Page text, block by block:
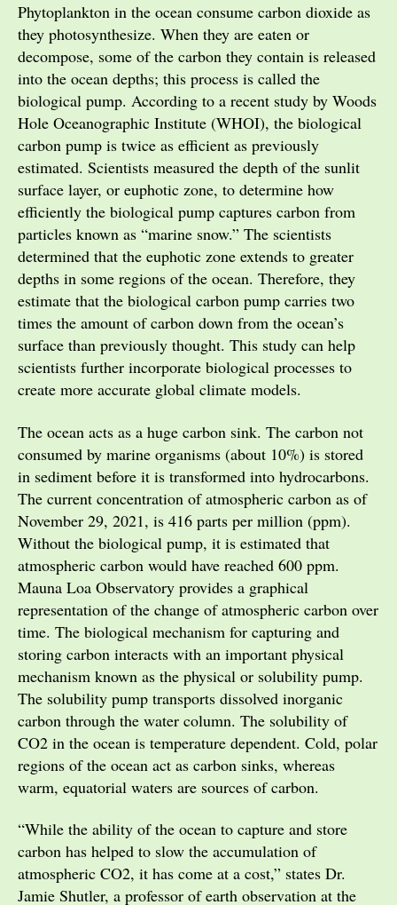
Phytoplankton in the ocean consume carbon dioxide as
they photosynthesize. When they are eaten or
decompose, some of the carbon they contain is released
into the ocean depths; this process is called the
biological pump. According to a recent study by Woods
Hole Oceanographic Institute (WHOI), the biological
carbon pump is twice as efficient as previously
estimated. Scientists measured the depth of the sunlit
surface layer, or euphotic zone, to determine how
efficiently the biological pump captures carbon from
particles known as “marine snow.” The scientists
determined that the euphotic zone extends to greater
depths in some regions of the ocean. Therefore, they
estimate that the biological carbon pump carries two
times the amount of carbon down from the ocean’s
surface than previously thought. This study can help
scientists further incorporate biological processes to
create more accurate global climate models.
The ocean acts as a huge carbon sink. The carbon not
consumed by marine organisms (about 10%) is stored
in sediment before it is transformed into hydrocarbons.
The current concentration of atmospheric carbon as of
November 29, 2021, is 416 parts per million (ppm).
Without the biological pump, it is estimated that
atmospheric carbon would have reached 600 ppm.
Mauna Loa Observatory provides a graphical
representation of the change of atmospheric carbon over
time. The biological mechanism for capturing and
storing carbon interacts with an important physical
mechanism known as the physical or solubility pump.
The solubility pump transports dissolved inorganic
carbon through the water column. The solubility of
CO2 in the ocean is temperature dependent. Cold, polar
regions of the ocean act as carbon sinks, whereas
warm, equatorial waters are sources of carbon.
“While the ability of the ocean to capture and store
carbon has helped to slow the accumulation of
atmospheric CO2, it has come at a cost,” states Dr.
Jamie Shutler, a professor of earth observation at the